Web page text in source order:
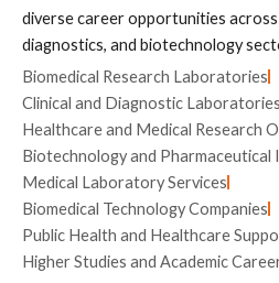
diverse career opportunities
diagnostics, and biotechnology
Biomedical Research Laboratories
Clinical and Diagnostic Laboratories
Healthcare and Medical Research
Biotechnology and Pharmaceutical
Medical Laboratory Services
Biomedical Technology Companies
Public Health and Healthcare
Higher Studies and Academic